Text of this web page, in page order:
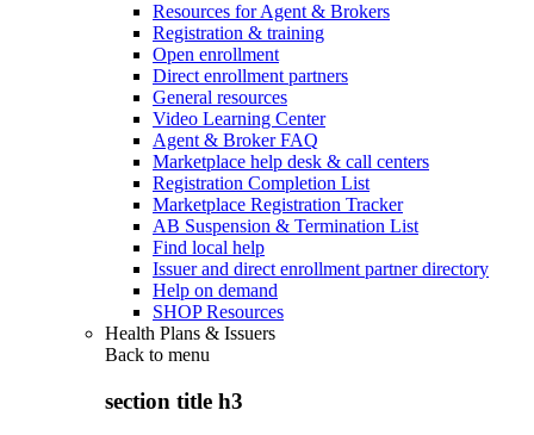
Resources for Agent & Brokers
Registration & training
Open enrollment
Direct enrollment partners
General resources
Video Learning Center
Agent & Broker FAQ
Marketplace help desk & call centers
Registration Completion List
Marketplace Registration Tracker
AB Suspension & Termination List
Find local help
Issuer and direct enrollment partner directory
Help on demand
SHOP Resources
Health Plans & Issuers
Back to menu
section title h3